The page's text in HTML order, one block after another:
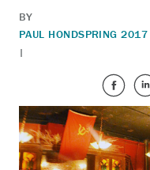
BY
PAUL HOND
|
SPRING 2017